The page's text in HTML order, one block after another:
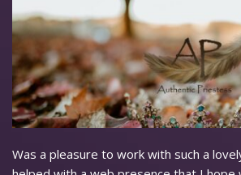
Was a pleasure to work with such a